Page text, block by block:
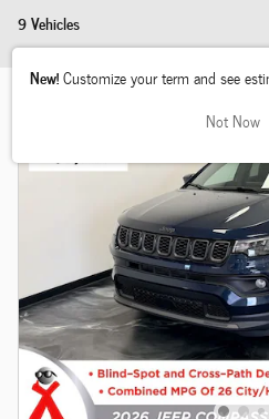
9 Vehicles
New!Customize your term and see
Not Now